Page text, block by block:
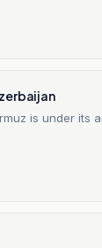
is under its